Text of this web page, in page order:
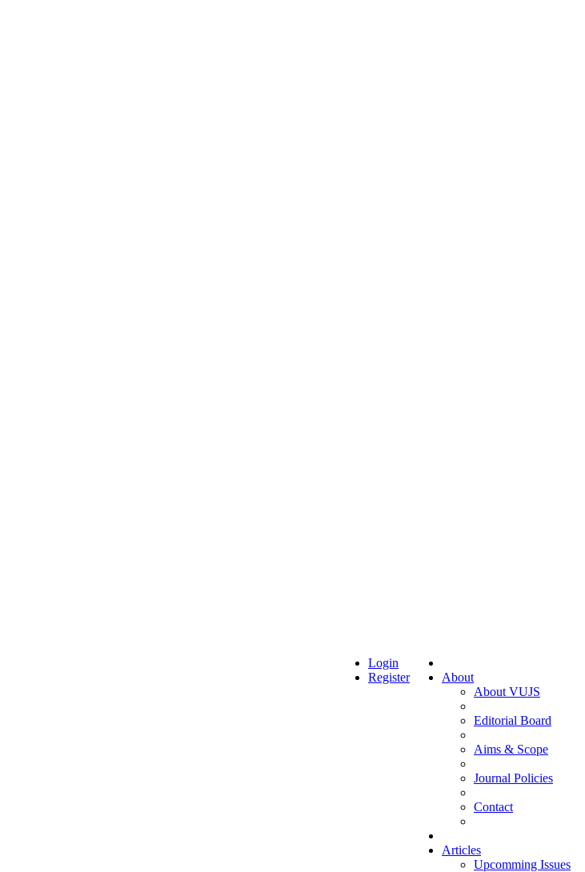
About
About VUJS
Editorial Board
Aims & Scope
Journal Policies
Contact
Articles
Upcomming Issues
Login
Register